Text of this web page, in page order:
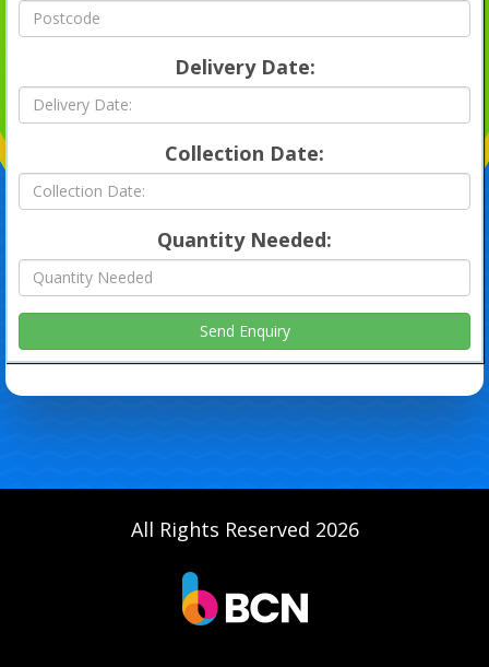
Delivery Date:
Collection Date:
Quantity Needed:
All Rights Reserved 2026